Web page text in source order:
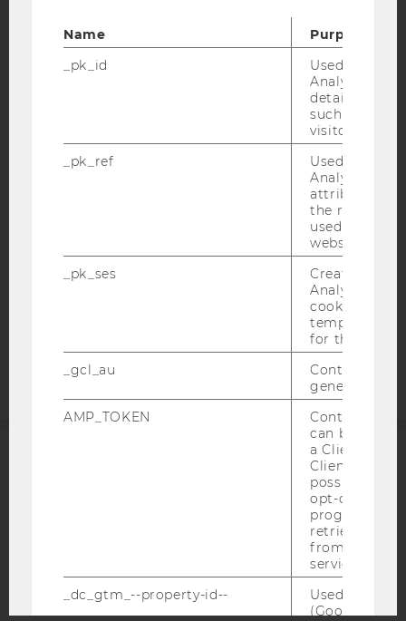
ACCESSABILITY STATEMENT
DATA PROTECTION STATEMENT SOCIAL MEDIA
DATA PROTECTION STATEMENT APPLICANTS AND
Name
Purpose
_pk_id
Used by
Analytics to
details about
such as the
visitor ID.
_pk_ref
Used by
Analytics to
attribution
the referrer
used to visit
website.
_pk_ses
Created by
Analytics,
cookies used
temporarily
for the
_gcl_au
Contains a
generated
AMP_TOKEN
Contains a
can be used
a Client ID
Client ID
possible
opt-out,
progress or
retrieving a
from AMP
service.
_dc_gtm_--property-id--
Used by
(Google Tag